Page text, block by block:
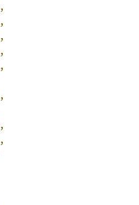
,
,
,
,
,
,
,
,